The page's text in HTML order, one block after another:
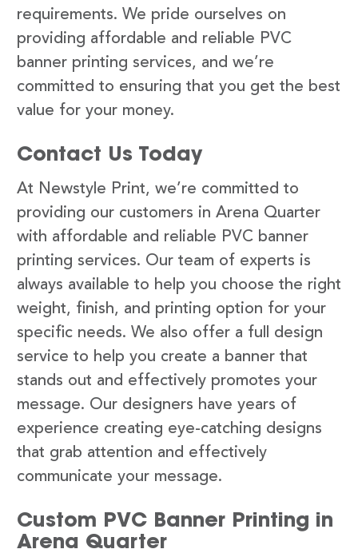
requirements. We pride ourselves on
providing affordable and reliable PVC
banner printing services, and we’re
committed to ensuring that you get the best
value for your money.
Contact Us Today
At Newstyle Print, we’re committed to
providing our customers in Arena Quarter
with affordable and reliable PVC banner
printing services. Our team of experts is
always available to help you choose the right
weight, finish, and printing option for your
specific needs. We also offer a full design
service to help you create a banner that
stands out and effectively promotes your
message. Our designers have years of
experience creating eye-catching designs
that grab attention and effectively
communicate your message.
Custom PVC Banner Printing in
Arena Quarter